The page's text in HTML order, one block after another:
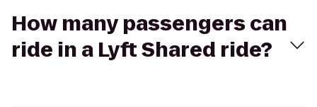
How many passengers can
ride in a Lyft Shared ride?